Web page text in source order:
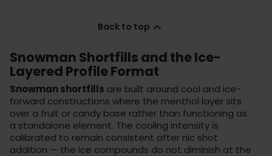
Back to top 
Snowman Shortfills and the Ice-
Layered Profile Format
Snowman shortfills are built around cool and ice-
forward constructions where the menthol layer sits
over a fruit or candy base rather than functioning as
a standalone element. The cooling intensity is
calibrated to remain consistent after nic shot
addition — the ice compounds do not diminish at the